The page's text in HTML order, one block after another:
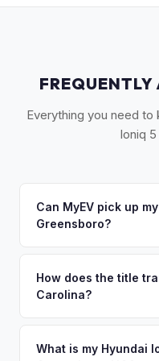
Everything you need to
Ioniq
Can MyEV pick up
Greensboro?
Winston-Salem, High
accept your offer, we'll
How does the title
Carolina?
and a damage disclosure
What is my Hyundai